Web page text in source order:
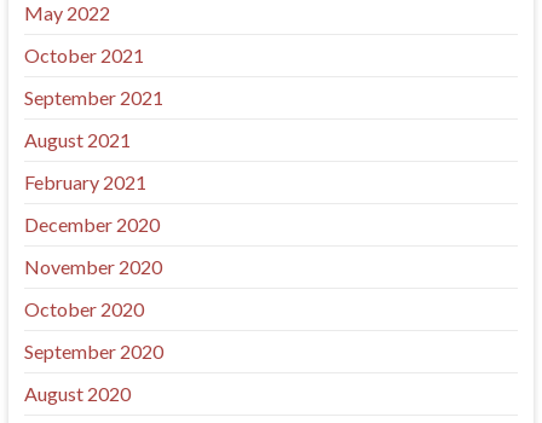
May 2022
October 2021
September 2021
August 2021
February 2021
December 2020
November 2020
October 2020
September 2020
August 2020